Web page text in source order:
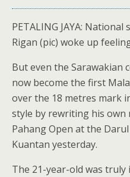
PETALING JAYA:
Rigan (pic) woke up
But even the Sarawakian
now become the first
over the 18 metres mark
style by rewriting his own
Pahang Open at the
Kuantan yesterday.
The 21-year-old was